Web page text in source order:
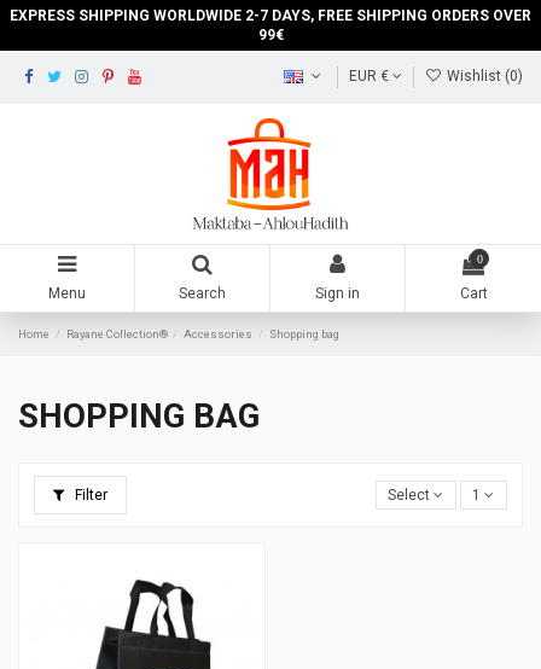
EXPRESS SHIPPING WORLDWIDE 2-7 DAYS, FREE SHIPPING ORDERS OVER
99€
EUR € Wishlist (0)
Menu Search Sign in
0
Cart
Home Rayane Collection® Accessories Shopping bag
SHOPPING BAG
Filter Select 1